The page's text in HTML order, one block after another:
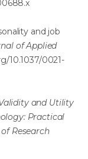
and job
of Applied
10.1037/0021-
and Utility
Practical
Research